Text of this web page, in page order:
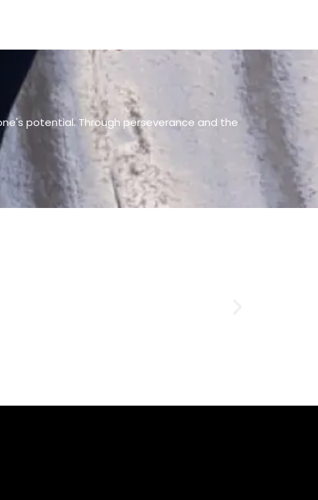
potential. Through perseverance and the